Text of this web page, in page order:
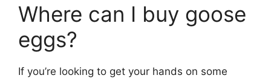
Where can I buy goose
eggs?
If you’re looking to get your hands on some